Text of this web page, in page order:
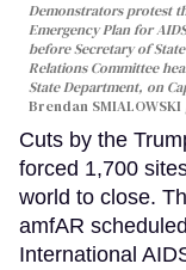
Demonstrators protest
Emergency Plan for
before Secretary of
Relations Committee
State Department, on
Brendan
Cuts by the
forced 1,700
world to close.
amfAR
International